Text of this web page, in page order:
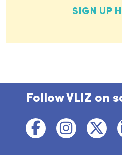
SIGN UP
Follow VLIZ on